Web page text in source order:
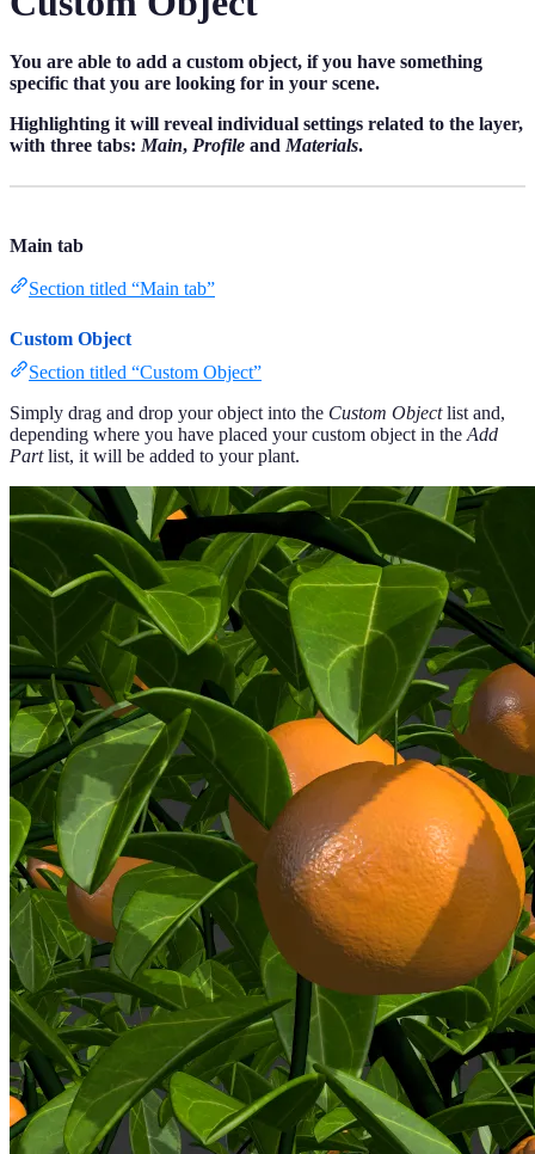
You are able to add a custom object, if you have something
specific that you are looking for in your scene.
Highlighting it will reveal individual settings related to the layer,
with three tabs: Main, Profile and Materials.
Main tab
Section titled “Main tab”
Custom Object
Section titled “Custom Object”
Simply drag and drop your object into the Custom Objectlist and,
depending where you have placed your custom object in the Add
Partlist, it will be added to your plant.